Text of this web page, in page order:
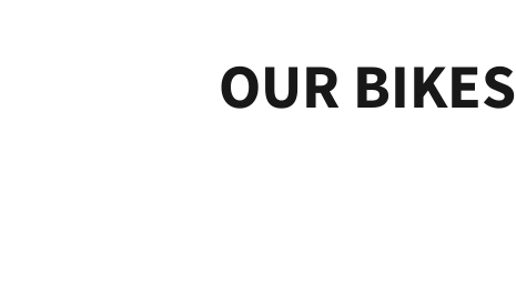
OUR BIKES